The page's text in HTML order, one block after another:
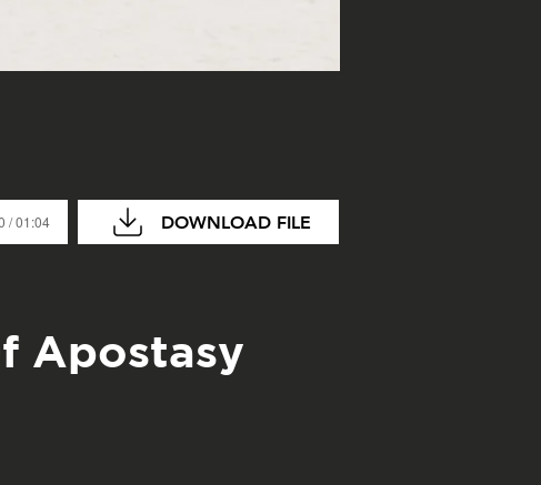
/ 01:04 DOWNLOAD FILE
Apostasy